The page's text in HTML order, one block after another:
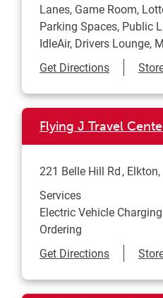
Lanes, Game Room,
Parking Spaces, Public
IdleAir, Drivers Lounge,
Get DirectionsLink
Flying J Travel
221 Belle Hill Rd Elkton,
Services
Electric Vehicle
Ordering
Get DirectionsLink